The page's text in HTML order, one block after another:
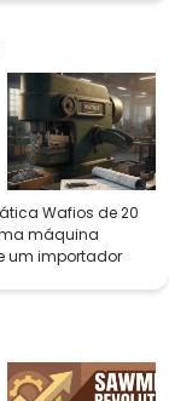
Wafios de 20
máquina
um importador